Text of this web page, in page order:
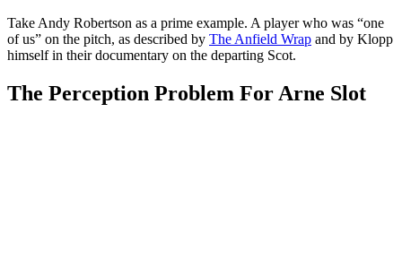
Take Andy Robertson as a prime example. A player who was “one
of us” on the pitch, as described by The Anfield Wrap and by Klopp
himself in their documentary on the departing Scot.
The Perception Problem For Arne Slot